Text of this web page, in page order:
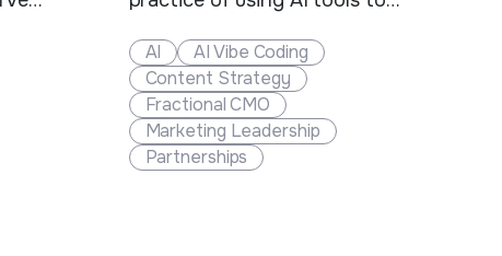
is
AI
but
all
language descriptions. Coined by
Andrej Karpathy, former AI lead
at Tesla and co-founder of
OpenAI, vibe coding represents a
new approach where developers
"give themselves over to the
AI
AI Vibe Coding
Content Strategy
Fractional CMO
Marketing Leadership
Partnerships